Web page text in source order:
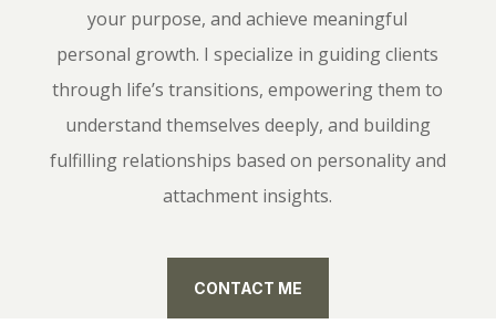
your purpose, and achieve meaningful
personal growth. I specialize in guiding clients
through life’s transitions, empowering them to
understand themselves deeply, and building
fulfilling relationships based on personality and
attachment insights.
CONTACT ME